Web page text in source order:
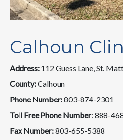
Calhoun
Address: 112 Guess Lane, St.
County:Calhoun
Phone Number:803-874-2301
Toll Free Phone Number: 888-
Fax Number:803-655-5388